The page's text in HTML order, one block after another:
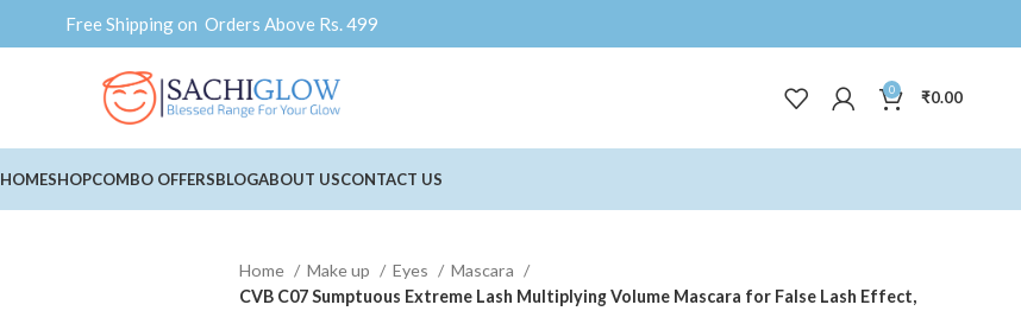
0 ₹0.00
HOMESHOPCOMBO OFFERSBLOGABOUT USCONTACT US
Home Make up Eyes
Mascara
CVB C07 Sumptuous Extreme Lash Multiplying Volume Mascara for False Lash Effect,
Free Shipping on Orders Above Rs. 499